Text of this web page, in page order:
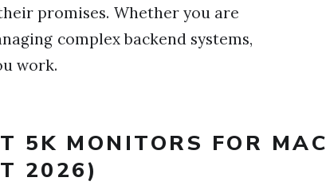
promises. Whether you are
complex backend systems,
work.
5K MONITORS FOR MAC
2026)